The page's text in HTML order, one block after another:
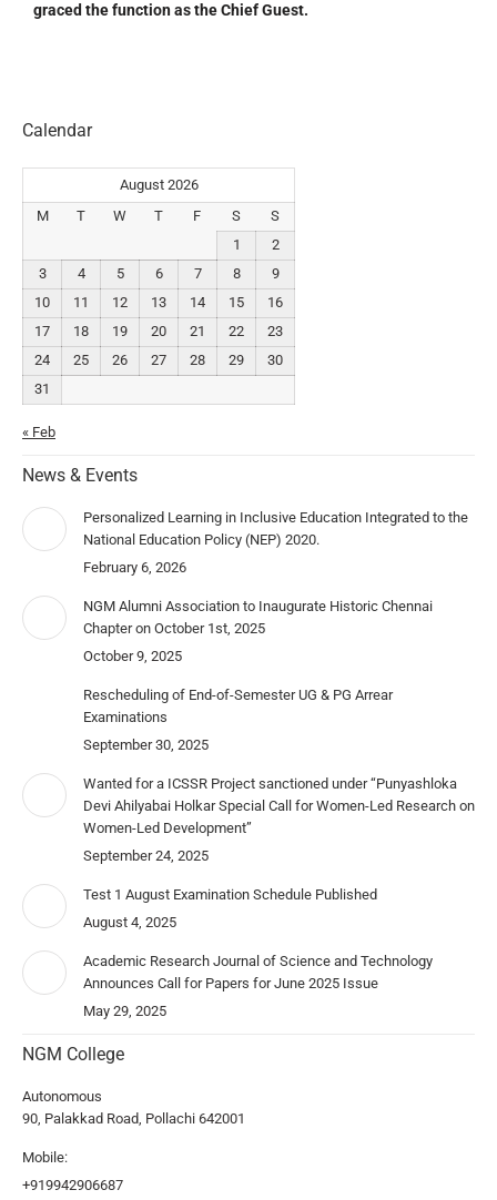
graced the function as the Chief Guest.
Calendar
August 2026
M
T W T F S
S
1
2
3
4 5 6 7 8
9
10
11 12 13 14 15
16
17
18 19 20 21 22
23
24
25 26 27 28 29
30
31
« Feb
News & Events
Personalized Learning in Inclusive Education Integrated to the
National Education Policy (NEP) 2020.
February 6, 2026
NGM Alumni Association to Inaugurate Historic Chennai
Chapter on October 1st, 2025
October 9, 2025
Rescheduling of End-of-Semester UG & PG Arrear
Examinations
September 30, 2025
Wanted for a ICSSR Project sanctioned under “Punyashloka
Devi Ahilyabai Holkar Special Call for Women-Led Research on
Women-Led Development”
September 24, 2025
Test 1 August Examination Schedule Published
August 4, 2025
Academic Research Journal of Science and Technology
Announces Call for Papers for June 2025 Issue
May 29, 2025
NGM College
Autonomous
90, Palakkad Road, Pollachi 642001
Mobile:
+919942906687